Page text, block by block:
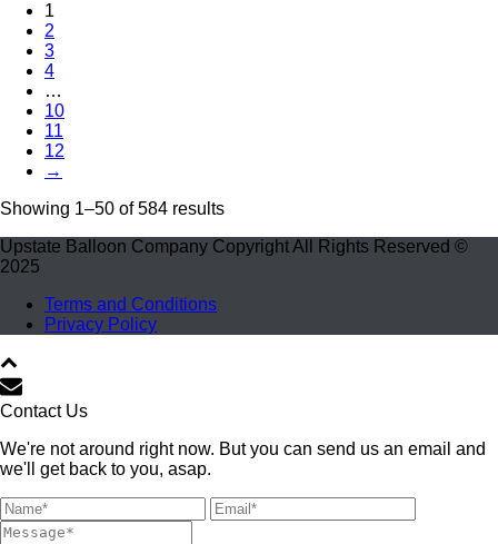
1
2
3
4
…
10
11
12
→
Showing 1–50 of 584 results
Upstate Balloon Company Copyright All Rights Reserved ©
2025
Terms and Conditions
Privacy Policy
Contact Us
We're not around right now. But you can send us an email and
we'll get back to you, asap.